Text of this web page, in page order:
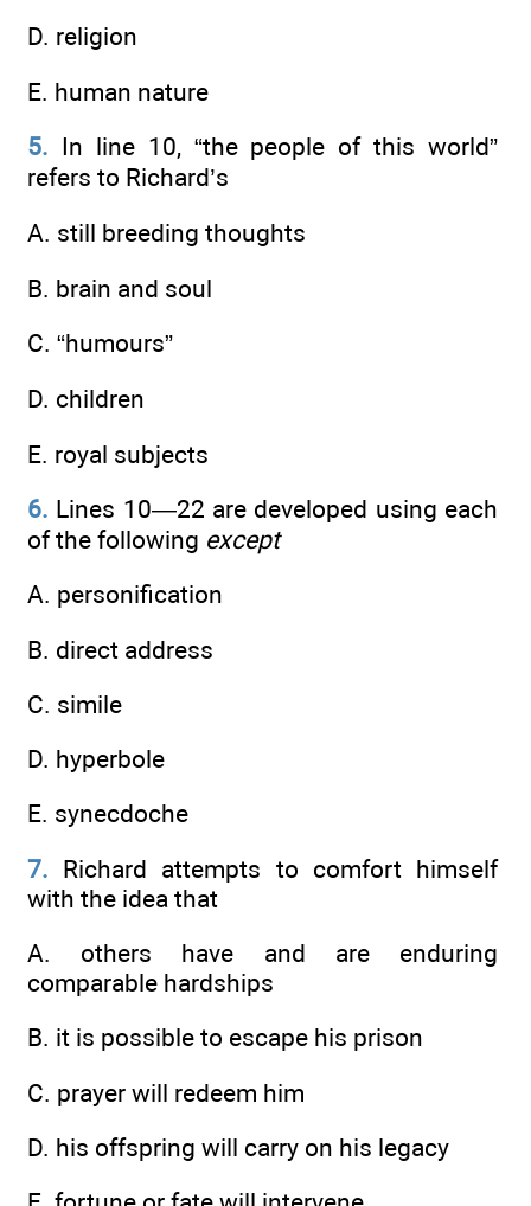
D. religion
E. human nature
5. In line 10, “the people of this world”
refers to Richard’s
A. still breeding thoughts
B. brain and soul
C. “humours”
D. children
E. royal subjects
6. Lines 10—22 are developed using each
of the following except
A. personification
B. direct address
C. simile
D. hyperbole
E. synecdoche
7. Richard attempts to comfort himself
with the idea that
A. others have and are enduring
comparable hardships
B. it is possible to escape his prison
C. prayer will redeem him
D. his offspring will carry on his legacy